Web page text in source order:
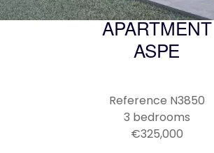
APARTMENT
ASPE
Reference N3850
3 bedrooms
€325,000